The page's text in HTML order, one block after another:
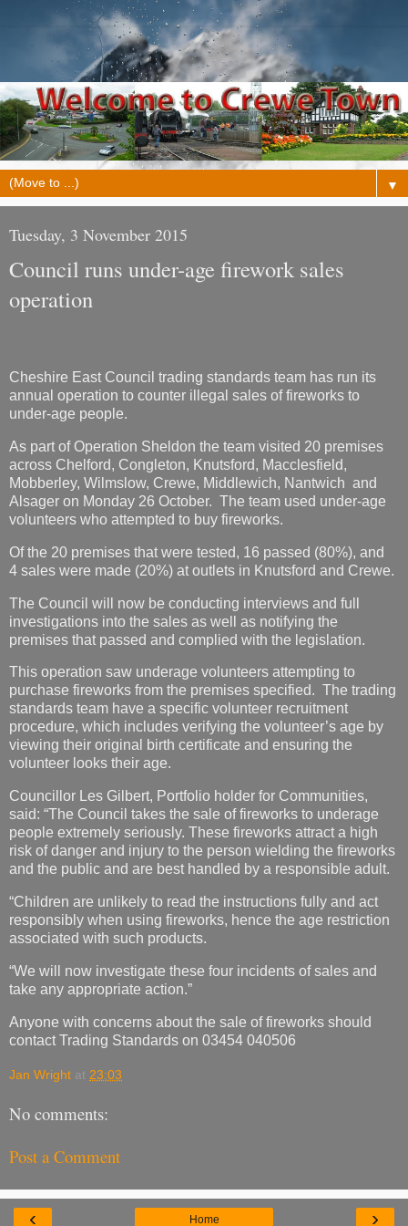
▼
Tuesday, 3 November 2015
Council runs under-age firework sales
operation
Cheshire East Council trading standards team has run its
annual operation to counter illegal sales of fireworks to
under-age people.
As part of Operation Sheldon the team visited 20 premises
across Chelford, Congleton, Knutsford, Macclesfield,
Mobberley, Wilmslow, Crewe, Middlewich, Nantwich and
Alsager on Monday 26 October. The team used under-age
volunteers who attempted to buy fireworks.
Of the 20 premises that were tested, 16 passed (80%), and
4 sales were made (20%) at outlets in Knutsford and Crewe.
The Council will now be conducting interviews and full
investigations into the sales as well as notifying the
premises that passed and complied with the legislation.
This operation saw underage volunteers attempting to
purchase fireworks from the premises specified. The trading
standards team have a specific volunteer recruitment
procedure, which includes verifying the volunteer’s age by
viewing their original birth certificate and ensuring the
volunteer looks their age.
Councillor Les Gilbert, Portfolio holder for Communities,
said: “The Council takes the sale of fireworks to underage
people extremely seriously. These fireworks attract a high
risk of danger and injury to the person wielding the fireworks
and the public and are best handled by a responsible adult.
“Children are unlikely to read the instructions fully and act
responsibly when using fireworks, hence the age restriction
associated with such products.
“We will now investigate these four incidents of sales and
take any appropriate action.”
Anyone with concerns about the sale of fireworks should
contact Trading Standards on 03454 040506
Jan Wright at 23:03
No comments:
Post a Comment
‹ ›
Home